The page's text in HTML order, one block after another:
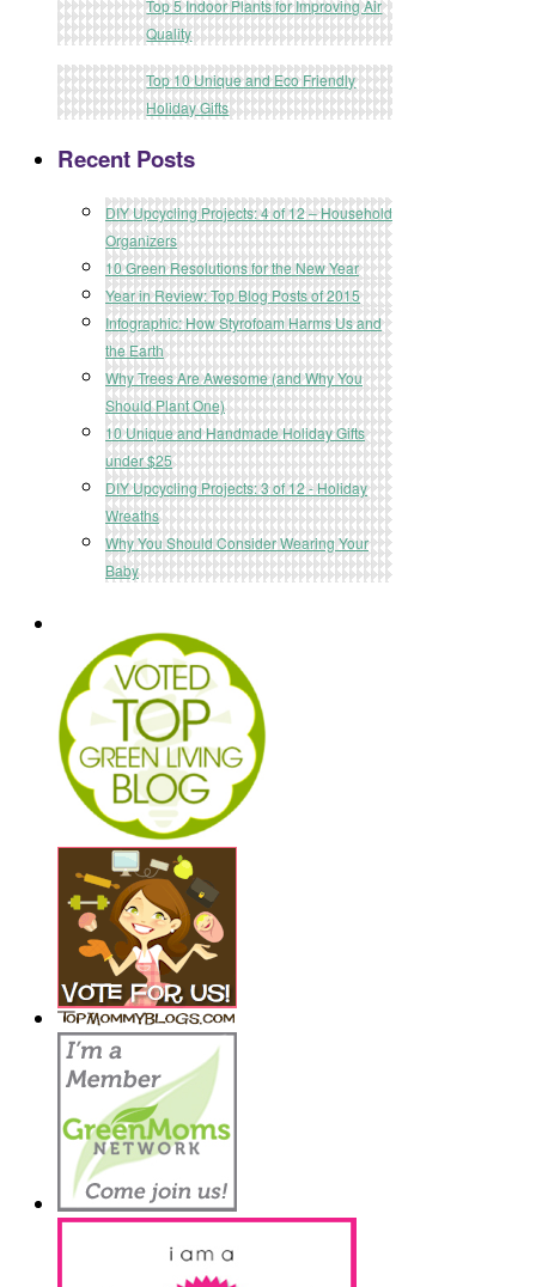
Top 5 Indoor Plants for Improving Air
Quality
Top 10 Unique and Eco Friendly
Holiday Gifts
Recent Posts
DIY Upcycling Projects: 4 of 12 – Household
Organizers
10 Green Resolutions for the New Year
Year in Review: Top Blog Posts of 2015
Infographic: How Styrofoam Harms Us and
the Earth
Why Trees Are Awesome (and Why You
Should Plant One)
10 Unique and Handmade Holiday Gifts
under $25
DIY Upcycling Projects: 3 of 12 - Holiday
Wreaths
Why You Should Consider Wearing Your
Baby